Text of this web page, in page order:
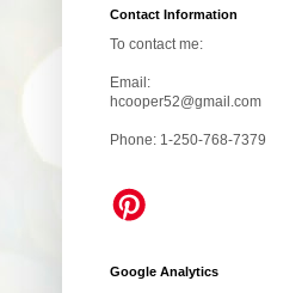
Contact Information
To contact me:
Email:
hcooper52@gmail.com
Phone: 1-250-768-7379
Google Analytics